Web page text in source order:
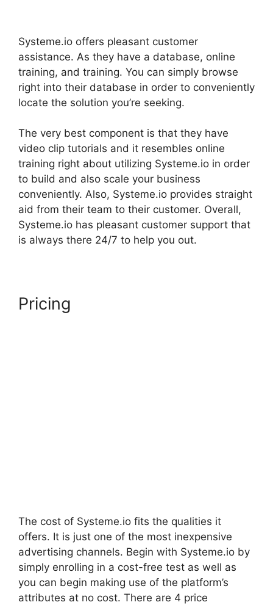
Systeme.io offers pleasant customer
assistance. As they have a database, online
training, and training. You can simply browse
right into their database in order to conveniently
locate the solution you’re seeking.
The very best component is that they have
video clip tutorials and it resembles online
training right about utilizing Systeme.io in order
to build and also scale your business
conveniently. Also, Systeme.io provides straight
aid from their team to their customer. Overall,
Systeme.io has pleasant customer support that
is always there 24/7 to help you out.
Pricing
The cost of Systeme.io fits the qualities it
offers. It is just one of the most inexpensive
advertising channels. Begin with Systeme.io by
simply enrolling in a cost-free test as well as
you can begin making use of the platform’s
attributes at no cost. There are 4 price